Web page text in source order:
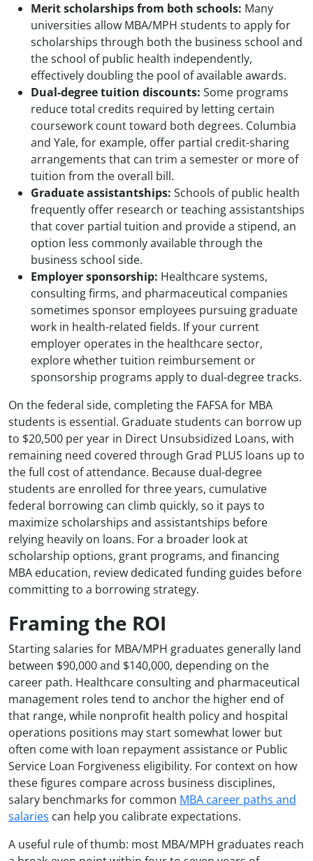
Merit scholarships from both schools: Many
universities allow MBA/MPH students to apply for
scholarships through both the business school and
the school of public health independently,
effectively doubling the pool of available awards.
Dual-degree tuition discounts: Some programs
reduce total credits required by letting certain
coursework count toward both degrees. Columbia
and Yale, for example, offer partial credit-sharing
arrangements that can trim a semester or more of
tuition from the overall bill.
Graduate assistantships: Schools of public health
frequently offer research or teaching assistantships
that cover partial tuition and provide a stipend, an
option less commonly available through the
business school side.
Employer sponsorship: Healthcare systems,
consulting firms, and pharmaceutical companies
sometimes sponsor employees pursuing graduate
work in health-related fields. If your current
employer operates in the healthcare sector,
explore whether tuition reimbursement or
sponsorship programs apply to dual-degree tracks.
On the federal side, completing the FAFSA for MBA
students is essential. Graduate students can borrow up
to $20,500 per year in Direct Unsubsidized Loans, with
remaining need covered through Grad PLUS loans up to
the full cost of attendance. Because dual-degree
students are enrolled for three years, cumulative
federal borrowing can climb quickly, so it pays to
maximize scholarships and assistantships before
relying heavily on loans. For a broader look at
scholarship options, grant programs, and financing
MBA education, review dedicated funding guides before
committing to a borrowing strategy.
Framing the ROI
Starting salaries for MBA/MPH graduates generally land
between $90,000 and $140,000, depending on the
career path. Healthcare consulting and pharmaceutical
management roles tend to anchor the higher end of
that range, while nonprofit health policy and hospital
operations positions may start somewhat lower but
often come with loan repayment assistance or Public
Service Loan Forgiveness eligibility. For context on how
these figures compare across business disciplines,
salary benchmarks for common MBA career paths and
salaries can help you calibrate expectations.
A useful rule of thumb: most MBA/MPH graduates reach